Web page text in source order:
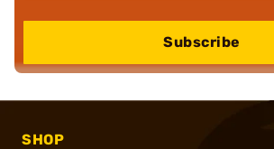
Subscribe
SHOP